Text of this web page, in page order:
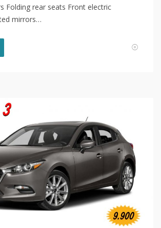
Folding rear seats Front electric
mirrors…